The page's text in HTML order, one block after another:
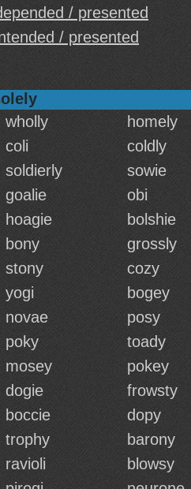
/ presented
/ presented
wholly homely
coli coldly
soldierly sowie
goalie obi
hoagie bolshie
bony grossly
stony cozy
yogi bogey
novae posy
poky toady
mosey pokey
dogie frowsty
boccie dopy
trophy barony
ravioli blowsy